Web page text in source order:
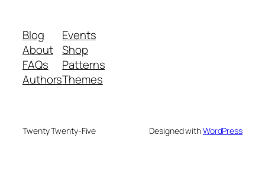
Blog
About
FAQs
Authors
Events
Shop
Patterns
Themes
Twenty Twenty-Five Designed withWordPress